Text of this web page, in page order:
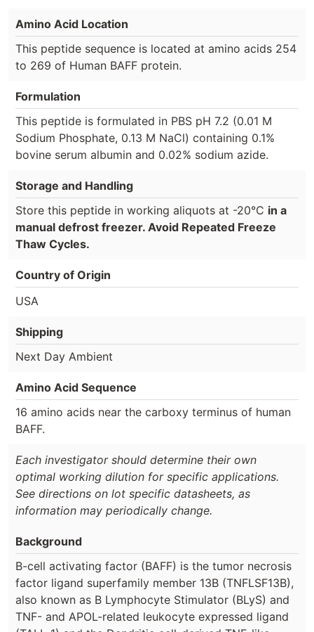
Amino Acid Location
This peptide sequence is located at amino acids 254
to 269 of Human BAFF protein.
Formulation
This peptide is formulated in PBS pH 7.2 (0.01 M
Sodium Phosphate, 0.13 M NaCl) containing 0.1%
bovine serum albumin and 0.02% sodium azide.
Storage and Handling
Store this peptide in working aliquots at -20°C in a
manual defrost freezer. Avoid Repeated Freeze
Thaw Cycles.
Country of Origin
USA
Shipping
Next Day Ambient
Amino Acid Sequence
16 amino acids near the carboxy terminus of human
BAFF.
Each investigator should determine their own
optimal working dilution for specific applications.
See directions on lot specific datasheets, as
information may periodically change.
Background
B-cell activating factor (BAFF) is the tumor necrosis
factor ligand superfamily member 13B (TNFLSF13B),
also known as B Lymphocyte Stimulator (BLyS) and
TNF- and APOL-related leukocyte expressed ligand